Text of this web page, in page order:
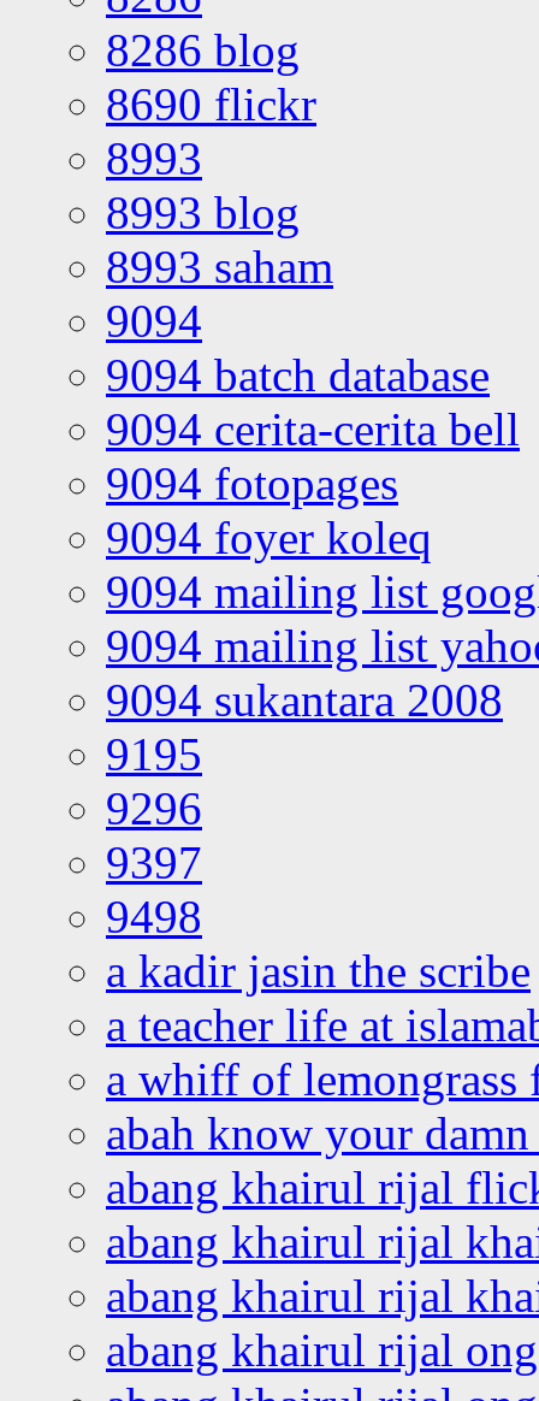
8286 blog
8690 flickr
8993
8993 blog
8993 saham
9094
9094 batch database
9094 cerita-cerita bell
9094 fotopages
9094 foyer koleq
9094 mailing list
9094 mailing list
9094 sukantara 2008
9195
9296
9397
9498
a kadir jasin the scribe
a teacher life at
a whiff of lemongrass
abah know your
abang khairul rijal
abang khairul rijal
abang khairul rijal
abang khairul rijal